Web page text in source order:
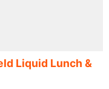
Liquid Lunch &